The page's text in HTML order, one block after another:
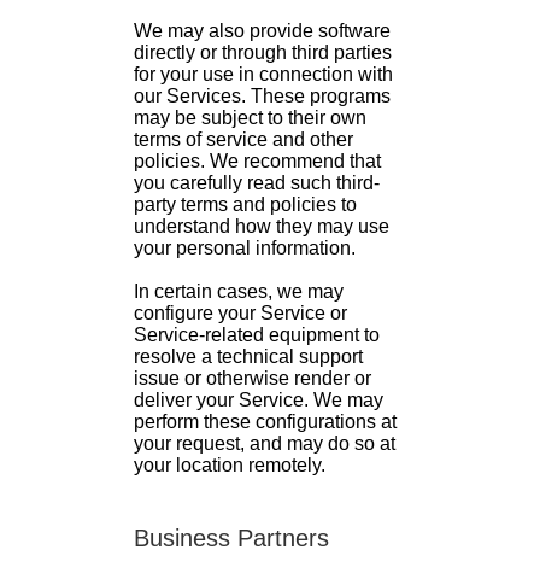
We may also provide software
directly or through third parties
for your use in connection with
our Services. These programs
may be subject to their own
terms of service and other
policies. We recommend that
you carefully read such third-
party terms and policies to
understand how they may use
your personal information.
In certain cases, we may
configure your Service or
Service-related equipment to
resolve a technical support
issue or otherwise render or
deliver your Service. We may
perform these configurations at
your request, and may do so at
your location remotely.
Business Partners